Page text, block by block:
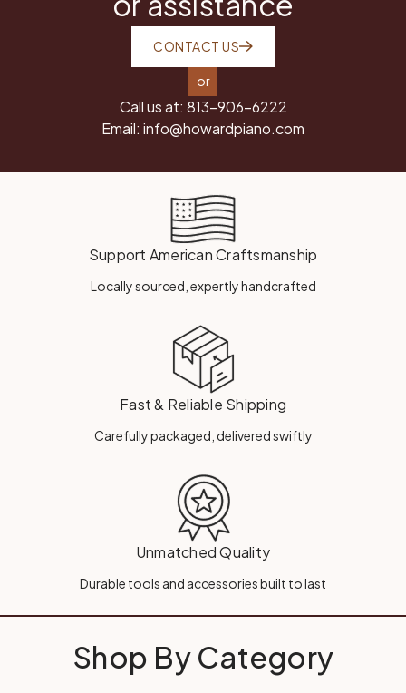
CONTACT US
or
Call us at: 813-906-6222
Email: info@howardpiano.com
Support American Craftsmanship
Locally sourced, expertly handcrafted
Fast & Reliable Shipping
Carefully packaged, delivered swiftly
Unmatched Quality
Durable tools and accessories built to last
Shop By Category